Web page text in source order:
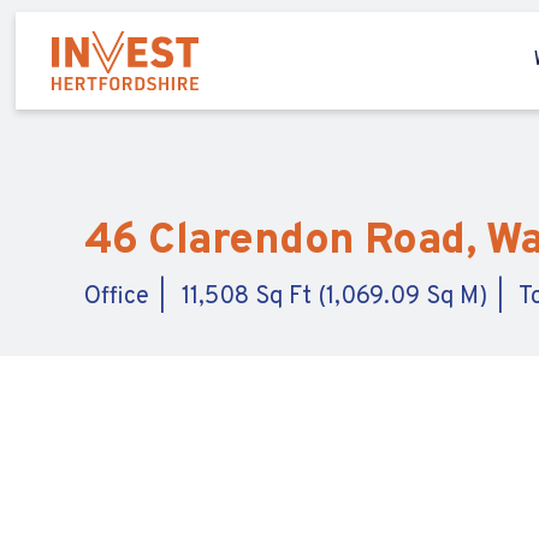
46 Clarendon Road,
Office 11,508 Sq Ft (1,069.09 Sq M)